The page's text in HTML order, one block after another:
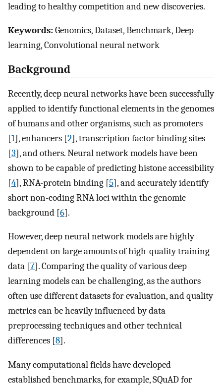
leading to healthy competition and new discoveries.
Keywords:Genomics, Dataset, Benchmark, Deep
learning, Convolutional neural network
Background
Recently, deep neural networks have been successfully
applied to identify functional elements in the genomes
of humans and other organisms, such as promoters
[1], enhancers [2], transcription factor binding sites
[3], and others. Neural network models have been
shown to be capable of predicting histone accessibility
[4], RNA-protein binding [5], and accurately identify
short non-coding RNA loci within the genomic
background [6].
However, deep neural network models are highly
dependent on large amounts of high-quality training
data [7]. Comparing the quality of various deep
learning models can be challenging, as the authors
often use different datasets for evaluation, and quality
metrics can be heavily influenced by data
preprocessing techniques and other technical
differences [8].
Many computational fields have developed
established benchmarks, for example, SQuAD for